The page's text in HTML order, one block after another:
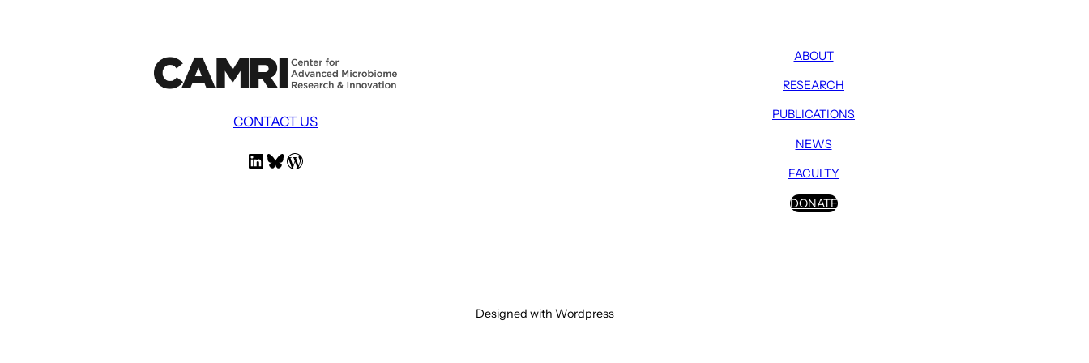
CONTACT US
LinkedIn Bluesky WordPress
ABOUT
RESEARCH
PUBLICATIONS
NEWS
FACULTY
DONATE
Designed with Wordpress